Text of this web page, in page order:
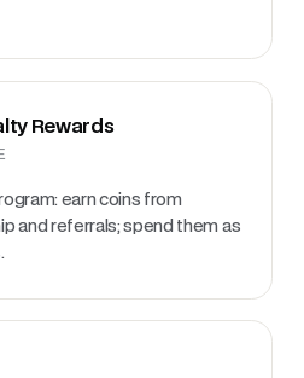
Rewards
earn coins from
and referrals; spend them as